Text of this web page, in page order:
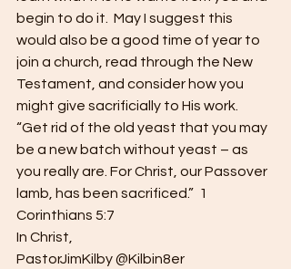
begin to do it.  May I suggest this
would also be a good time of year to
join a church, read through the New
Testament, and consider how you
might give sacrificially to His work.
“Get rid of the old yeast that you may
be a new batch without yeast – as
you really are. For Christ, our Passover
lamb, has been sacrificed.”  1
Corinthians 5:7
In Christ,
PastorJimKilby @Kilbin8er